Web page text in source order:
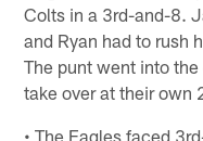
Colts in a 3rd-and-8.
and Ryan had to rush
The punt went into
take over at their own
• The Eagles faced